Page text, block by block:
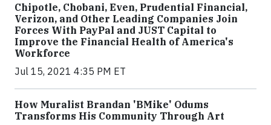
Chipotle, Chobani, Even, Prudential Financial,
Verizon, and Other Leading Companies Join
Forces With PayPal and JUST Capital to
Improve the Financial Health of America's
Workforce
Jul 15, 2021 4:35 PM ET
How Muralist Brandan 'BMike' Odums
Transforms His Community Through Art